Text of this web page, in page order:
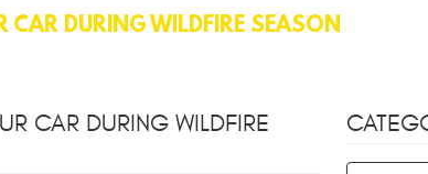
CAR DURING WILDFIRE SEASON
CAR DURING WILDFIRE